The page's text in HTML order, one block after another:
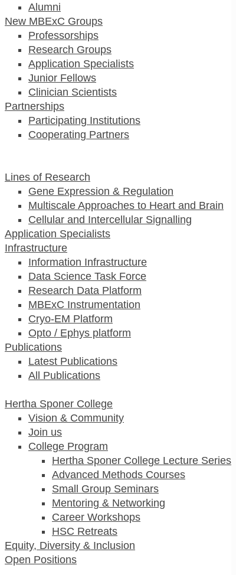
Alumni
New MBExC Groups
Professorships
Research Groups
Application Specialists
Junior Fellows
Clinician Scientists
Partnerships
Participating Institutions
Cooperating Partners
Lines of Research
Gene Expression & Regulation
Multiscale Approaches to Heart and Brain
Cellular and Intercellular Signalling
Application Specialists
Infrastructure
Information Infrastructure
Data Science Task Force
Research Data Platform
MBExC Instrumentation
Cryo-EM Platform
Opto / Ephys platform
Publications
Latest Publications
All Publications
Hertha Sponer College
Vision & Community
Join us
College Program
Hertha Sponer College Lecture Series
Advanced Methods Courses
Small Group Seminars
Mentoring & Networking
Career Workshops
HSC Retreats
Equity, Diversity & Inclusion
Open Positions